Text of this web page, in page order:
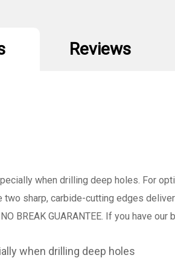
Reviews
when drilling deep holes. For
sharp, carbide-cutting edges
BREAK GUARANTEE. If you have our
when drilling deep holes